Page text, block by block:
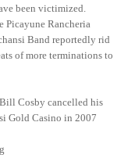
been victimized.
Picayune Rancheria
Band reportedly rid
of more terminations to
Cosby cancelled his
Gold Casino in 2007